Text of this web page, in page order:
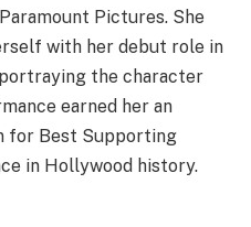
Pictures. She
with her debut role in
portraying the character
earned her an
for Best Supporting
in Hollywood history.